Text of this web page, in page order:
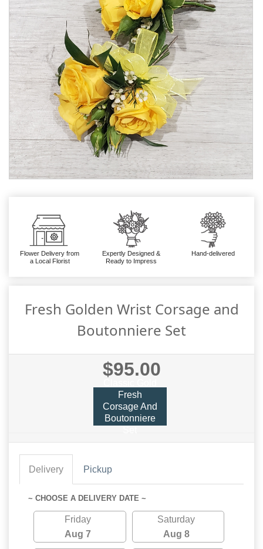
Flower Delivery from
a Local Florist
Expertly Designed &
Ready to Impress
Hand-delivered
Fresh Golden Wrist Corsage and
Boutonniere Set
$95.00
Fresh
Corsage And
Boutonniere
Delivery Pickup
~ CHOOSE A DELIVERY DATE ~
Friday
Aug 7
Saturday
Aug 8